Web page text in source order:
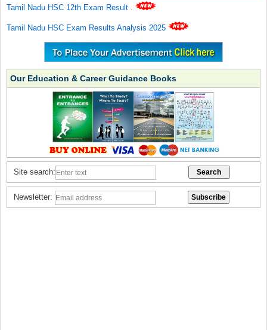
Tamil Nadu HSC 12th Exam Result .
Tamil Nadu HSC Exam Results Analysis 2025
Our Education & Career Guidance Books
Site search:
Newsletter: